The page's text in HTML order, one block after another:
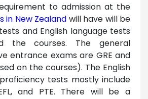
to admission at the
in New Zealand will have will be
and English language tests
the courses. The general
entrance exams are GRE and
on the courses). The English
tests mostly include
and PTE. There will be a